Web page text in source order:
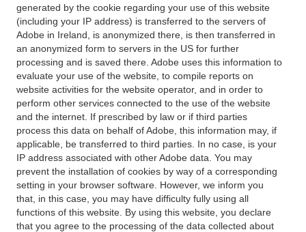
generated by the cookie regarding your use of this website
(including your IP address) is transferred to the servers of
Adobe in Ireland, is anonymized there, is then transferred in
an anonymized form to servers in the US for further
processing and is saved there. Adobe uses this information to
evaluate your use of the website, to compile reports on
website activities for the website operator, and in order to
perform other services connected to the use of the website
and the internet. If prescribed by law or if third parties
process this data on behalf of Adobe, this information may, if
applicable, be transferred to third parties. In no case, is your
IP address associated with other Adobe data. You may
prevent the installation of cookies by way of a corresponding
setting in your browser software. However, we inform you
that, in this case, you may have difficulty fully using all
functions of this website. By using this website, you declare
that you agree to the processing of the data collected about